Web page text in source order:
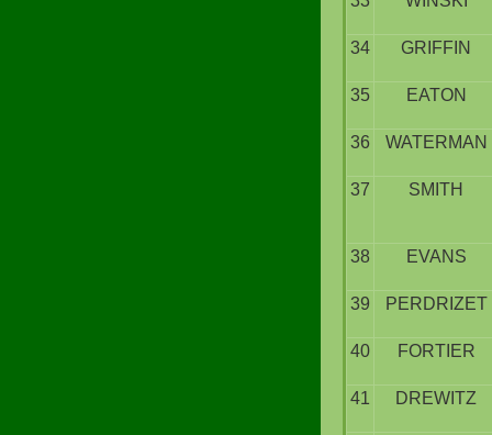
34 GRIFFIN
35 EATON
36 WATERMAN
37 SMITH
38 EVANS
39 PERDRIZET
40 FORTIER
41 DREWITZ